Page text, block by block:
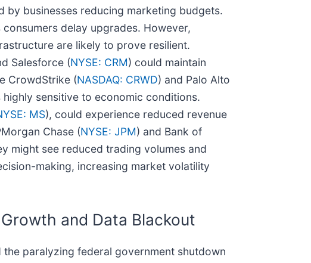
businesses reducing marketing budgets.
delay upgrades. However,
are likely to prove resilient.
Salesforce (NYSE: CRM) could maintain
CrowdStrike (NASDAQ: CRWD) and Palo Alto
highly sensitive to economic conditions.
MS), could experience reduced revenue
Chase (NYSE: JPM) and Bank of
might see reduced trading volumes and
making, increasing market volatility
and Data Blackout
paralyzing federal government shutdown